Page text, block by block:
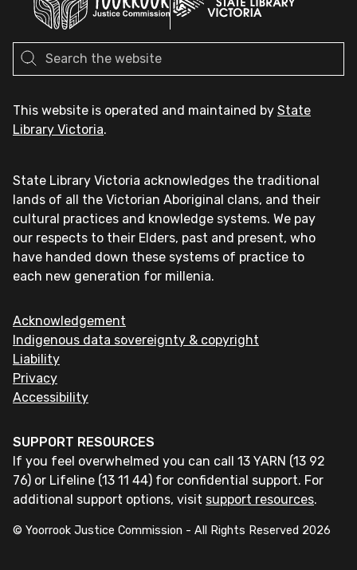
This website is operated and maintained by State
Library Victoria.
State Library Victoria acknowledges the traditional
lands of all the Victorian Aboriginal clans, and their
cultural practices and knowledge systems. We pay
our respects to their Elders, past and present, who
have handed down these systems of practice to
each new generation for millenia.
Acknowledgement
Indigenous data sovereignty & copyright
Liability
Privacy
Accessibility
SUPPORT RESOURCES
If you feel overwhelmed you can call 13 YARN (13 92
76) or Lifeline (13 11 44) for confidential support. For
additional support options, visit support resources.
© Yoorrook Justice Commission - All Rights Reserved 2026